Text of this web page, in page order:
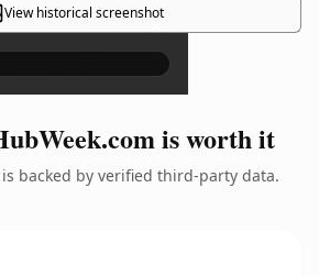
View historical screenshot
×
is worth it
backed by verified third-party data.